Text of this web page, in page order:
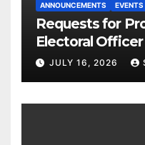
ANNOUNCEMENTS EVENTS
Requests for
Electoral
Ratification
JULY 16, 2026